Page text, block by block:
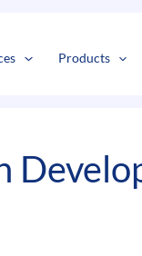
Products